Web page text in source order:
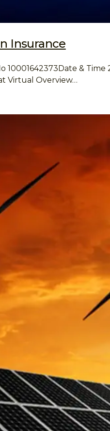
Insurance
10001642373Date &
Virtual Overview…